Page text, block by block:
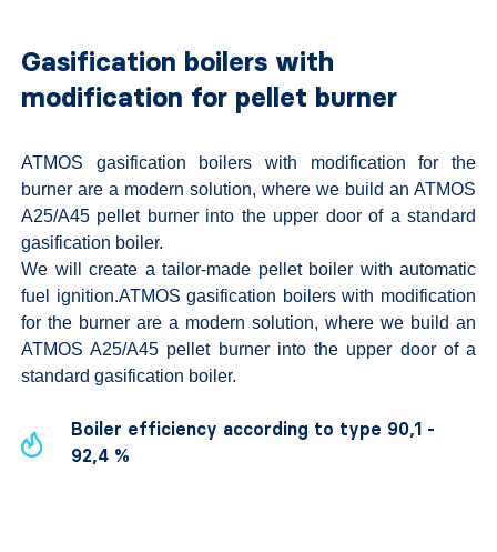
Gasification boilers with
modification for pellet burner
ATMOS gasification boilers with modification for the
burner are a modern solution, where we build an ATMOS
A25/A45 pellet burner into the upper door of a standard
gasification boiler.
We will create a tailor-made pellet boiler with automatic
fuel ignition.ATMOS gasification boilers with modification
for the burner are a modern solution, where we build an
ATMOS A25/A45 pellet burner into the upper door of a
standard gasification boiler.
Boiler efficiency according to type 90,1 -
92,4 %